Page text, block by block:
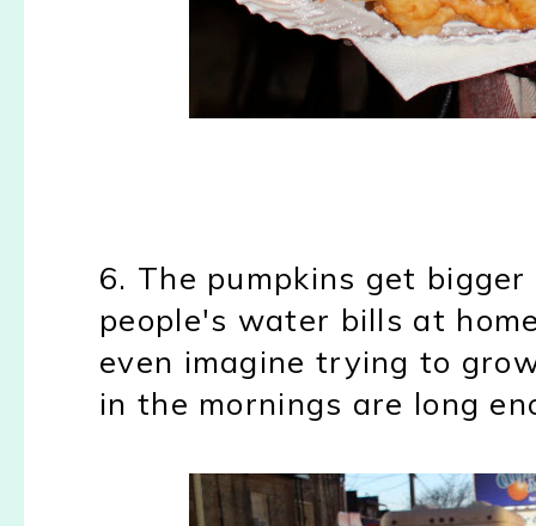
6. The pumpkins get
people's water bills at
even imagine trying to
in the mornings are long